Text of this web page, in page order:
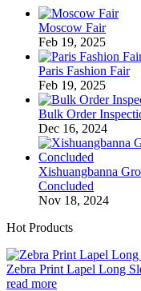
Moscow Fair
Feb 19, 2025
Paris Fashion Fair
Feb 19, 2025
Bulk Order
Dec 16, 2024
Xishuangbanna
Concluded
Nov 18, 2024
Hot Products
Zebra Print Lapel Long
read more